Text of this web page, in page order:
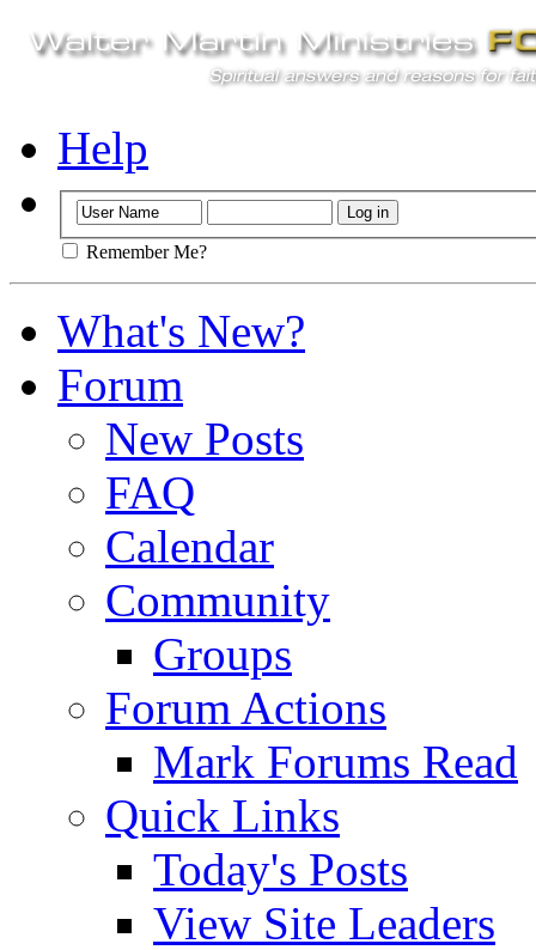
Help
Remember Me?
What's New?
Forum
New Posts
FAQ
Calendar
Community
Groups
Forum Actions
Mark Forums Read
Quick Links
Today's Posts
View Site Leaders